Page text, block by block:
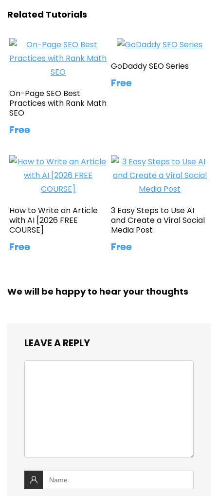
Related Tutorials
On-Page SEO Best
Practices with Rank Math
SEO
Free
GoDaddy SEO Series
Free
How to Write an Article
with AI [2026 FREE
COURSE]
Free
3 Easy Steps to Use AI
and Create a Viral Social
Media Post
Free
We will be happy to hear your thoughts
LEAVE A REPLY